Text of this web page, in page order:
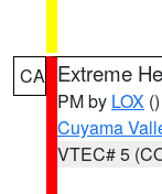
CA Extreme
PM by LOX ()
Cuyama
VTEC# 5